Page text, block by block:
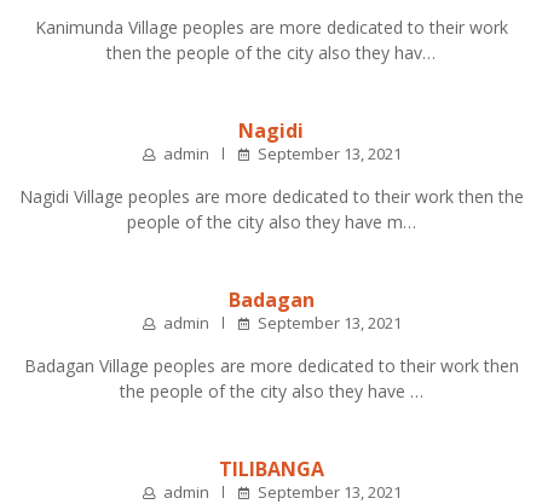
Kanimunda Village peoples are more dedicated to their work
then the people of the city also they hav…
Nagidi
admin September 13, 2021
Nagidi Village peoples are more dedicated to their work then the
people of the city also they have m…
Badagan
admin September 13, 2021
Badagan Village peoples are more dedicated to their work then
the people of the city also they have …
TILIBANGA
admin September 13, 2021